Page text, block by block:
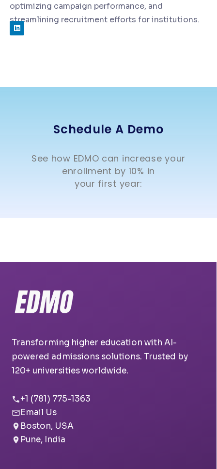
optimizing campaign performance, and
streamlining recruitment efforts for institutions.
Schedule A Demo
See how EDMO can increase your
enrollment by 10% in
your first year:
Transforming higher education with AI-
powered admissions solutions. Trusted by
120+ universities worldwide.
+1 (781) 775-1363
Email Us
Boston, USA
Pune, India